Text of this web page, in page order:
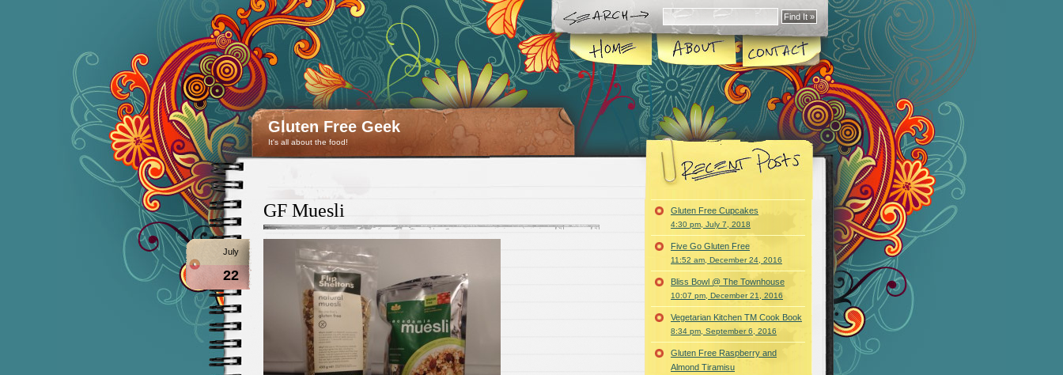
Gluten Free Geek
It's all about the food!
GF Muesli
July
22
Gluten Free Cupcakes
4:30 pm, July 7, 2018
Five Go Gluten Free
11:52 am, December 24, 2016
Bliss Bowl @ The Townhouse
10:07 pm, December 21, 2016
Vegetarian Kitchen TM Cook Book
8:34 pm, September 6, 2016
Gluten Free Raspberry and
Almond Tiramisu